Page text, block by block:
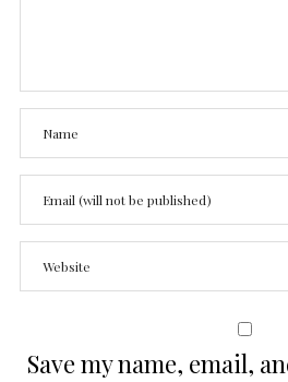
Save my name, email,